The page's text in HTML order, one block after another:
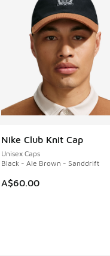
Nike Club Knit Cap
Unisex Caps
Black - Ale Brown - Sanddrift
A$60.00
NEW